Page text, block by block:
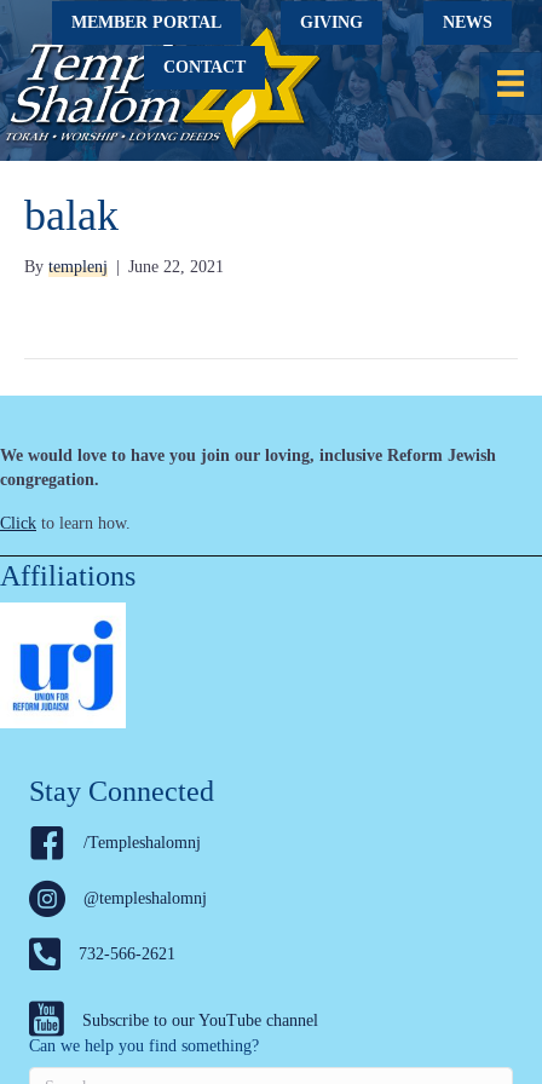
MEMBER PORTAL GIVING NEWS
CONTACT
balak
By templenj | June 22, 2021
We would love to have you join our loving, inclusive Reform Jewish
congregation.
Click to learn how.
Affiliations
Stay Connected
/Templeshalomnj
@templeshalomnj
732-566-2621
Subscribe to our YouTube channel
Can we help you find something?